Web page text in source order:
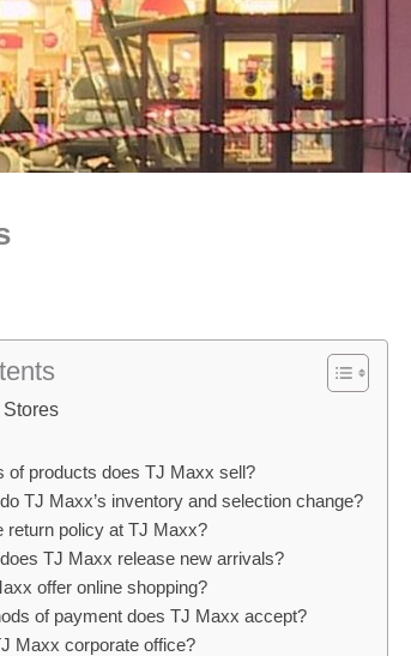
of products does TJ Maxx sell?
TJ Maxx’s inventory and selection change?
return policy at TJ Maxx?
TJ Maxx release new arrivals?
offer online shopping?
of payment does TJ Maxx accept?
Maxx corporate office?